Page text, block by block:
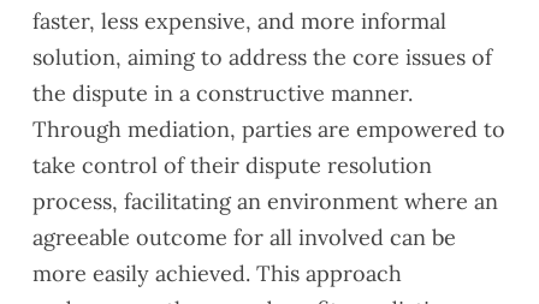
faster, less expensive, and more informal
solution, aiming to address the core issues of
the dispute in a constructive manner.
Through mediation, parties are empowered to
take control of their dispute resolution
process, facilitating an environment where an
agreeable outcome for all involved can be
more easily achieved. This approach